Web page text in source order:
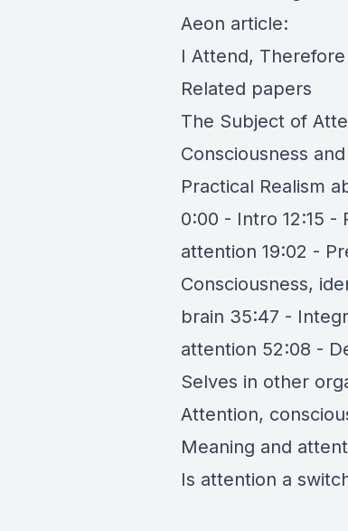
Aeon article:
I Attend,
Related papers
The Subject of
Consciousness
Practical Realism
0:00 - Intro 12:15 -
attention 19:02 -
Consciousness,
brain 35:47 -
attention 52:08 -
Selves in other
Attention,
Meaning and
Is attention a